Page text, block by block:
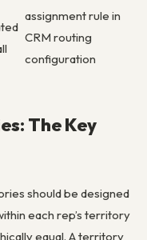
assignment rule in
CRM routing
configuration
The Key
should be designed
each rep’s territory
equal. A territory